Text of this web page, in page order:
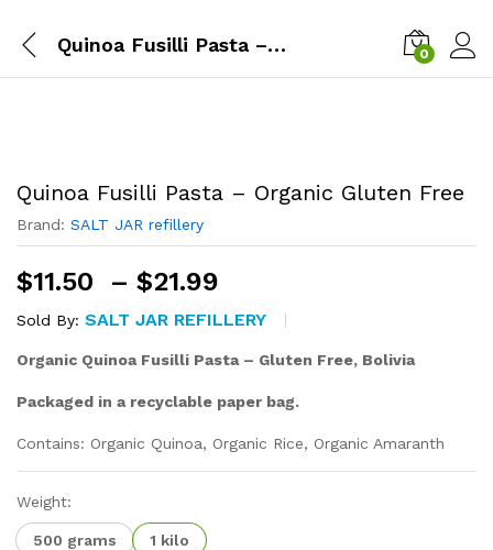
Quinoa Fusilli Pasta – Organic Gluten Free 0
Quinoa Fusilli Pasta – Organic Gluten Free
Brand: SALT JAR refillery
$11.50 – $21.99
range:
$11.50
through
Sold By: SALT JAR REFILLERY
Organic Quinoa Fusilli Pasta – Gluten Free, Bolivia
Packaged in a recyclable paper bag.
Contains: Organic Quinoa, Organic Rice, Organic Amaranth
Weight:
500 grams 1 kilo